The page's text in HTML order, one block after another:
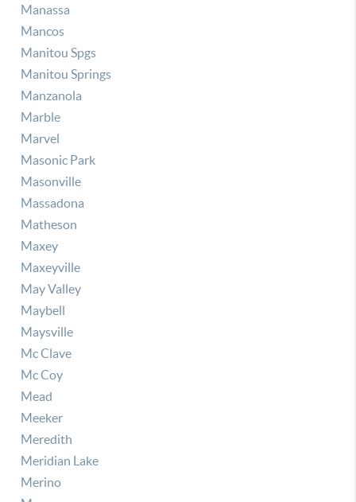
Manassa
Mancos
Manitou Spgs
Manitou Springs
Manzanola
Marble
Marvel
Masonic Park
Masonville
Massadona
Matheson
Maxey
Maxeyville
May Valley
Maybell
Maysville
Mc Clave
Mc Coy
Mead
Meeker
Meredith
Meridian Lake
Merino